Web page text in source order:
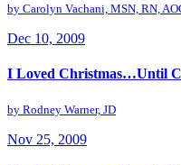
by Carolyn Vachani, MSN, RN,
Dec 10, 2009
I Loved Christmas…Until
by Rodney Warner, JD
Nov 25, 2009